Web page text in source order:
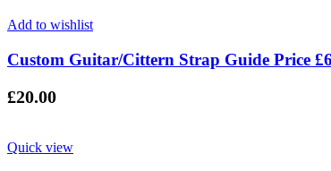
Add to wishlist
Custom Guitar/Cittern Strap Guide Price
£20.00
Quick view